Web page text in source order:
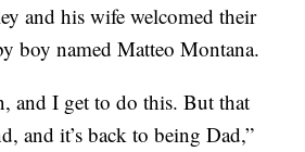
and his wife welcomed their
boy named Matteo Montana.
and I get to do this. But that
and it’s back to being Dad,”